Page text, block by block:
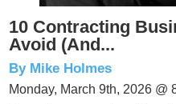
10 Contracting
Avoid (And...
By Mike Holmes
Monday, March 9th, 2026 @